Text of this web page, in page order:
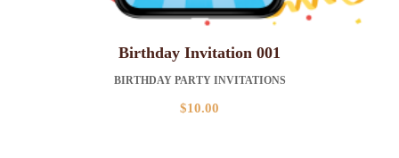
Birthday Invitation 001
BIRTHDAY PARTY INVITATIONS
$10.00